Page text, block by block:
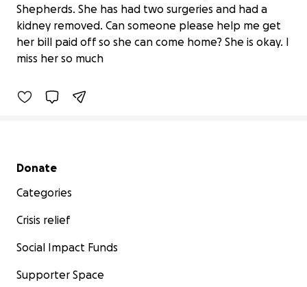
Shepherds. She has had two surgeries and had a
kidney removed. Can someone please help me get
her bill paid off so she can come home? She is okay. I
miss her so much
Lilly a survivor
$100 raised
Secondary menu
Donate
Categories
Crisis relief
Social Impact Funds
Supporter Space